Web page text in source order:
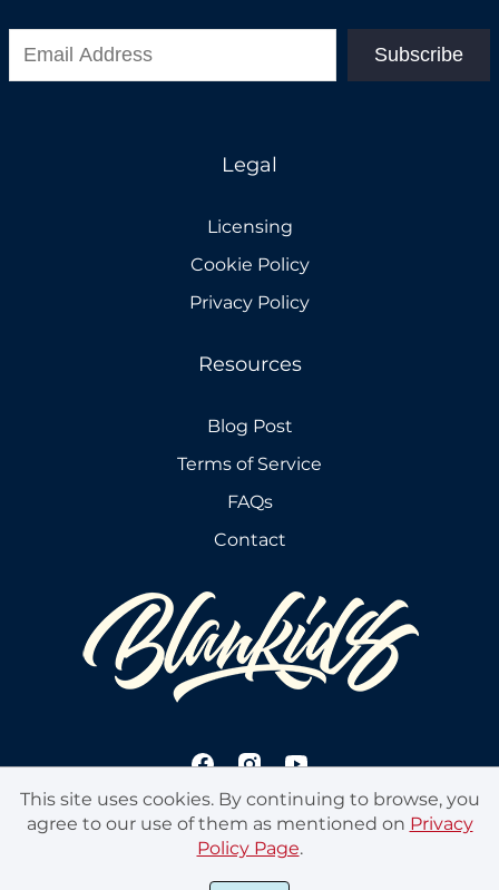
Subscribe
Legal
Licensing
Cookie Policy
Privacy Policy
Resources
Blog Post
Terms of Service
FAQs
Contact
This site uses cookies. By continuing to browse, you
agree to our use of them as mentioned on Privacy
Policy Page.